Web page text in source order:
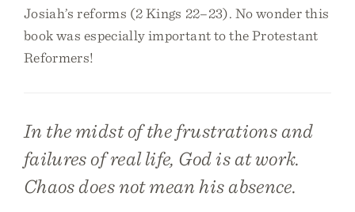
Josiah’s reforms (2 Kings 22–23). No wonder this
book was especially important to the Protestant
Reformers!
In the midst of the frustrations and
failures of real life, God is at work.
Chaos does not mean his absence.